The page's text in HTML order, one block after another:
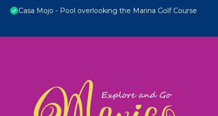
Casa Mojo - Pool overlooking the Marina Golf Course